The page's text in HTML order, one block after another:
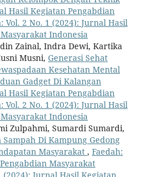
Hasil Kegiatan Pengabdian
Vol. 2 No. 1 (2024): Jurnal Hasil
Indonesia
Zainal, Indra Dewi, Kartika
Musni, Generasi Sehat
Kesehatan Mental
Gadget Di Kalangan
Hasil Kegiatan Pengabdian
Vol. 2 No. 1 (2024): Jurnal Hasil
Indonesia
Zulpahmi, Sumardi Sumardi,
Di Kampung Gedong
Masyarakat , Faedah:
Masyarakat